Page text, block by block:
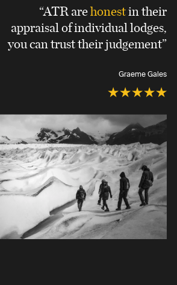
“ATR arehonestin their
appraisal of individual lodges,
you can trust their judgement”
Graeme Gales